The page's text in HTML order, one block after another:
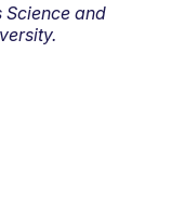
Science and